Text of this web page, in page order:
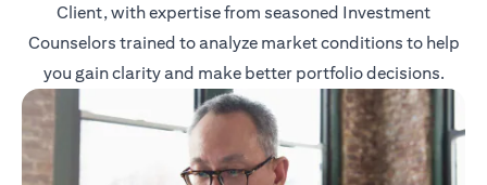
Client, with expertise from seasoned Investment
Counselors trained to analyze market conditions to help
you gain clarity and make better portfolio decisions.